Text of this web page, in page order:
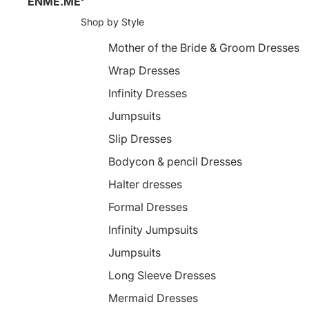
Shop by Style
Mother of the Bride & Groom Dresses
Wrap Dresses
Infinity Dresses
Jumpsuits
Slip Dresses
Bodycon & pencil Dresses
Halter dresses
Formal Dresses
Infinity Jumpsuits
Jumpsuits
Long Sleeve Dresses
Mermaid Dresses